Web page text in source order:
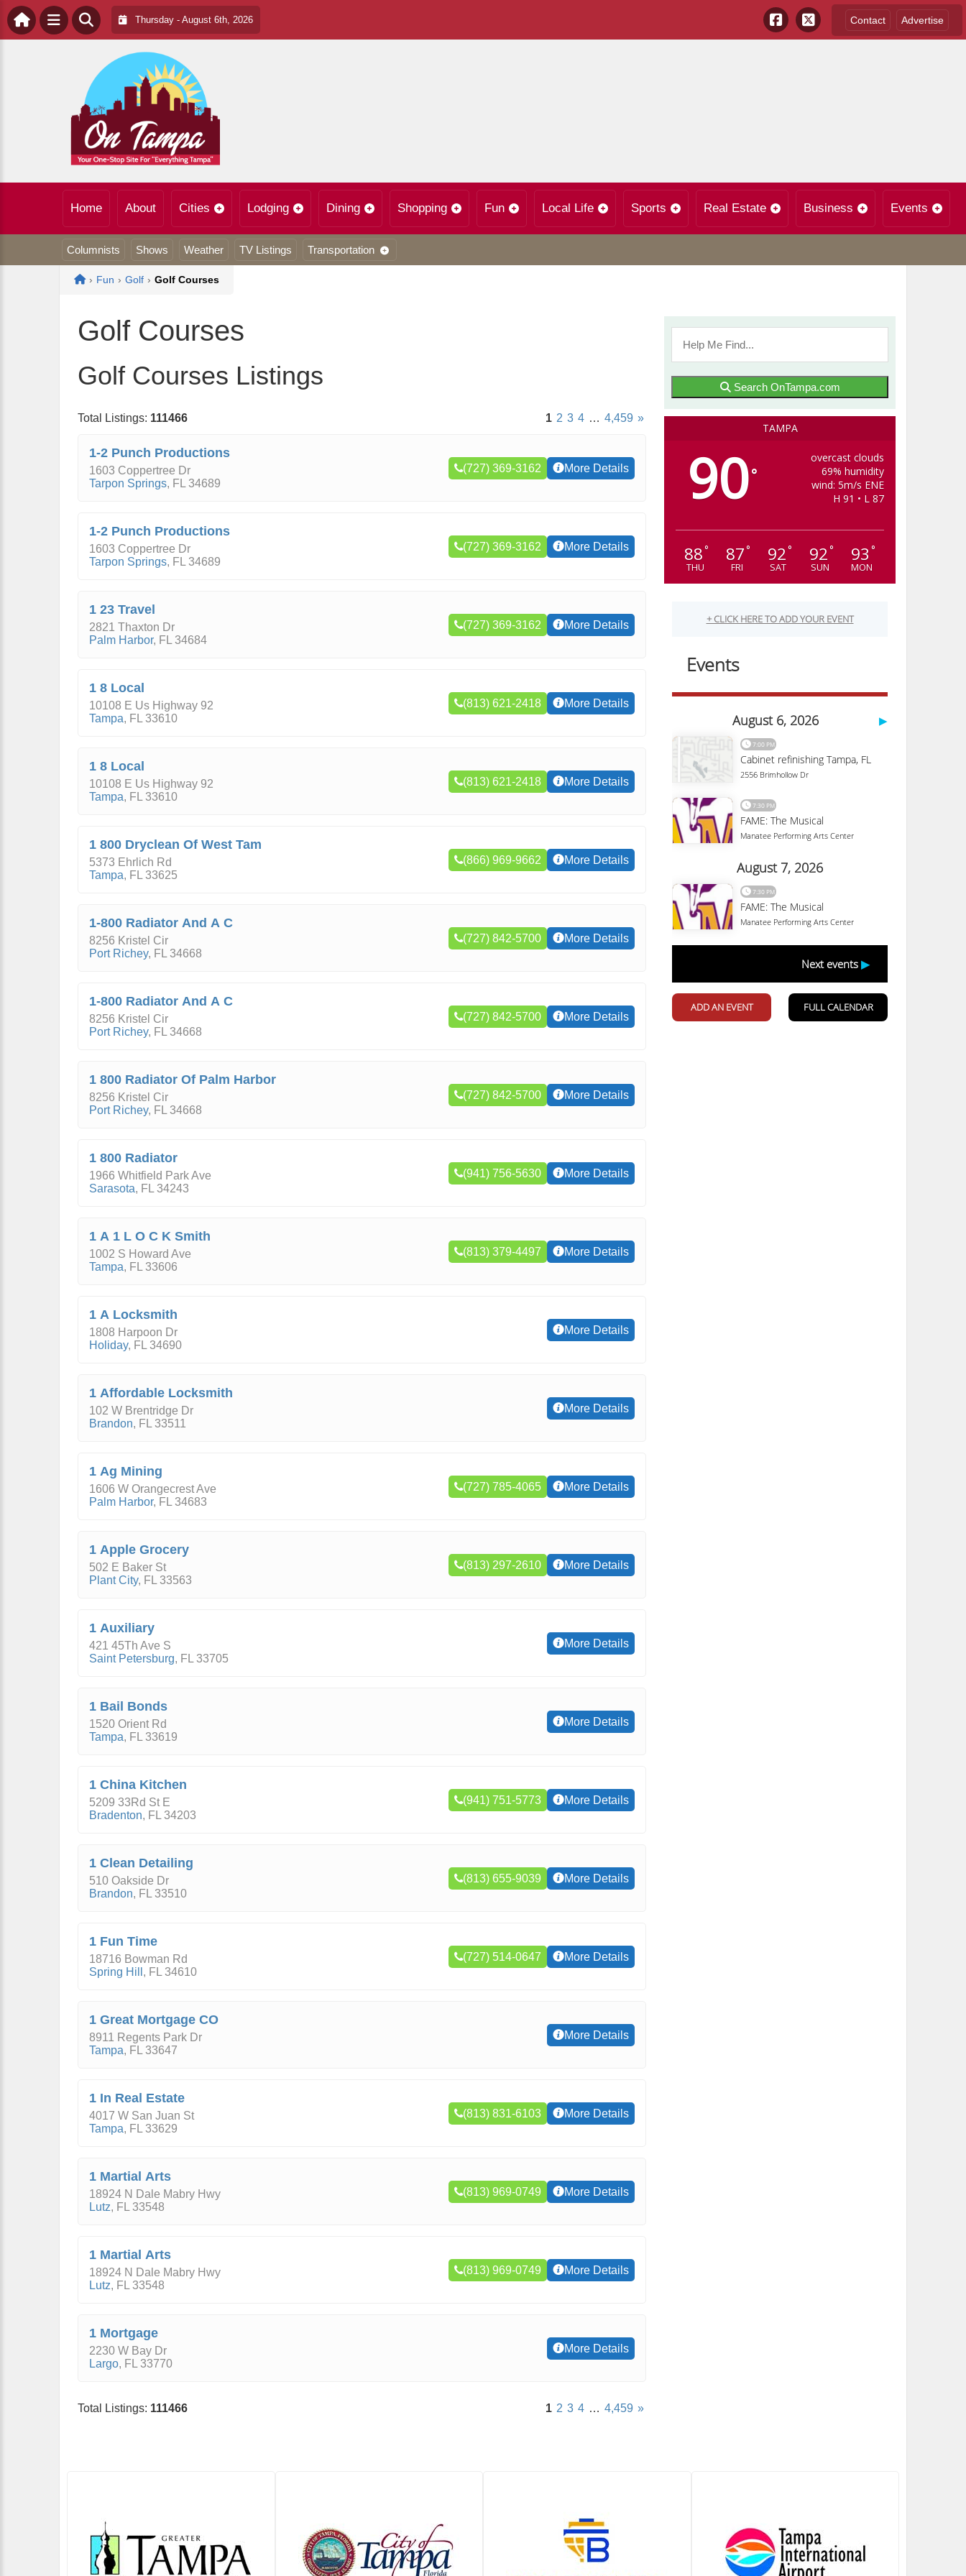
Thursday - August 6th, 2026 Contact Advertise
Home About Cities Lodging Dining Shopping Fun Local Life Sports Real Estate Business Events
Columnists Shows Weather TV Listings Transportation
Home
› Fun › Golf › Golf Courses
Golf Courses
Golf Courses Listings
Total Listings: 111466 1 2 3 4 … 4,459 »
1-2 Punch Productions
1603 Coppertree Dr
Tarpon Springs, FL 34689
(727) 369-3162 More Details
1-2 Punch Productions
1603 Coppertree Dr
Tarpon Springs, FL 34689
(727) 369-3162 More Details
1 23 Travel
2821 Thaxton Dr
Palm Harbor, FL 34684
(727) 369-3162 More Details
1 8 Local
10108 E Us Highway 92
Tampa, FL 33610
(813) 621-2418 More Details
1 8 Local
10108 E Us Highway 92
Tampa, FL 33610
(813) 621-2418 More Details
1 800 Dryclean Of West Tam
5373 Ehrlich Rd
Tampa, FL 33625
(866) 969-9662 More Details
1-800 Radiator And A C
8256 Kristel Cir
Port Richey, FL 34668
(727) 842-5700 More Details
1-800 Radiator And A C
8256 Kristel Cir
Port Richey, FL 34668
(727) 842-5700 More Details
1 800 Radiator Of Palm Harbor
8256 Kristel Cir
Port Richey, FL 34668
(727) 842-5700 More Details
1 800 Radiator
1966 Whitfield Park Ave
Sarasota, FL 34243
(941) 756-5630 More Details
1 A 1 L O C K Smith
1002 S Howard Ave
Tampa, FL 33606
(813) 379-4497 More Details
1 A Locksmith
1808 Harpoon Dr
Holiday, FL 34690
More Details
1 Affordable Locksmith
102 W Brentridge Dr
Brandon, FL 33511
More Details
1 Ag Mining
1606 W Orangecrest Ave
Palm Harbor, FL 34683
(727) 785-4065 More Details
1 Apple Grocery
502 E Baker St
Plant City, FL 33563
(813) 297-2610 More Details
1 Auxiliary
421 45Th Ave S
Saint Petersburg, FL 33705
More Details
1 Bail Bonds
1520 Orient Rd
Tampa, FL 33619
More Details
1 China Kitchen
5209 33Rd St E
Bradenton, FL 34203
(941) 751-5773 More Details
1 Clean Detailing
510 Oakside Dr
Brandon, FL 33510
(813) 655-9039 More Details
1 Fun Time
18716 Bowman Rd
Spring Hill , FL 34610
(727) 514-0647 More Details
1 Great Mortgage CO
8911 Regents Park Dr
Tampa, FL 33647
More Details
1 In Real Estate
4017 W San Juan St
Tampa, FL 33629
(813) 831-6103 More Details
1 Martial Arts
18924 N Dale Mabry Hwy
Lutz, FL 33548
(813) 969-0749 More Details
1 Martial Arts
18924 N Dale Mabry Hwy
Lutz, FL 33548
(813) 969-0749 More Details
1 Mortgage
2230 W Bay Dr
Largo, FL 33770
More Details
Total Listings: 111466 1 2 3 4 … 4,459 »
Search OnTampa.com
TAMPA
90°
overcast clouds
69% humidity
wind: 5m/s ENE
H 91 • L 87
88°
THU
87°
FRI
92°
SAT
92°
SUN
93 °
MON